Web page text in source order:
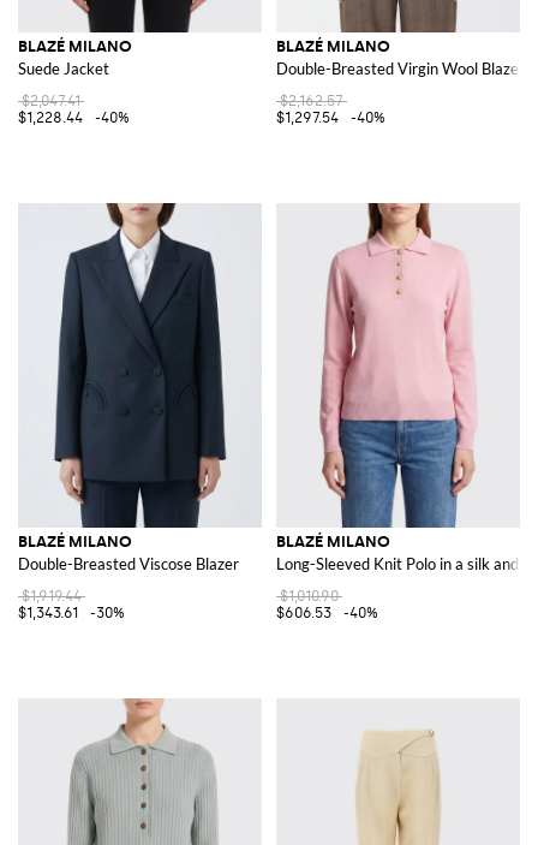
BLAZÉ MILANO
Suede Jacket
$2,047.41
$1,228.44
-40%
BLAZÉ MILANO
Double-Breasted Virgin Wool Blazer
$2,162.57
$1,297.54
-40%
BLAZÉ MILANO
Double-Breasted Viscose Blazer
$1,919.44
$1,343.61
-30%
BLAZÉ MILANO
Long-Sleeved Knit Polo in a silk and
$1,010.90
$606.53
-40%